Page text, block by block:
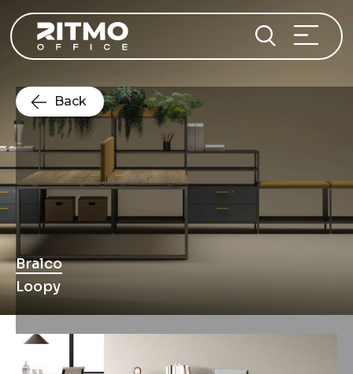
Back
Bralco
Loopy